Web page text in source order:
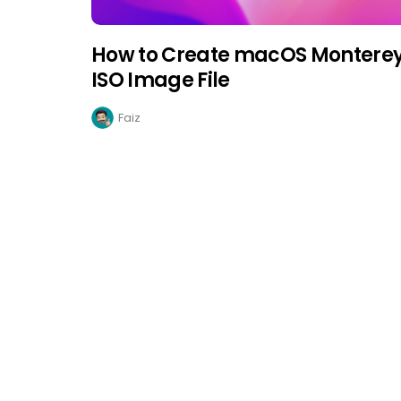
How to Create macOS
ISO Image File
Faiz